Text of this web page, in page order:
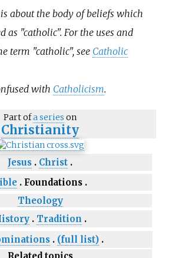
about the body of beliefs which
as "catholic". For the uses and
term "catholic", see Catholic
with Catholicism.
Part ofa series on
Christianity
Jesus
Christ
Foundations
Theology
Tradition
(full list)